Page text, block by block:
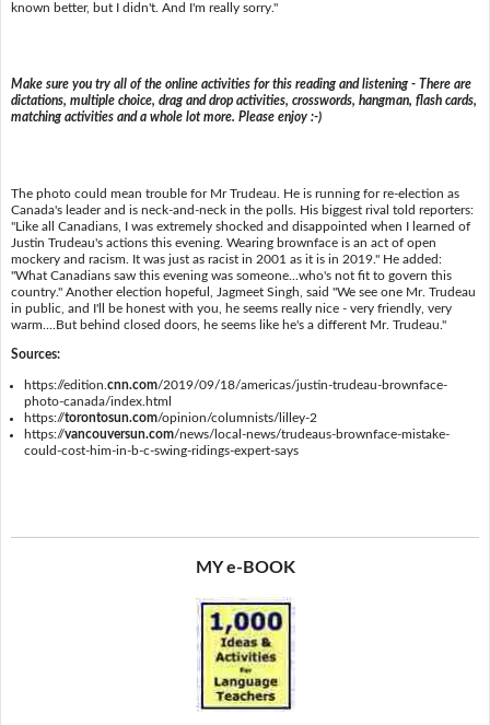
known better, but I didn't. And I'm really sorry."
Make sure you try all of the online activities for this reading and listening - There are
dictations, multiple choice, drag and drop activities, crosswords, hangman, flash cards,
matching activities and a whole lot more. Please enjoy :-)
The photo could mean trouble for Mr Trudeau. He is running for re-election as
Canada's leader and is neck-and-neck in the polls. His biggest rival told reporters:
"Like all Canadians, I was extremely shocked and disappointed when I learned of
Justin Trudeau's actions this evening. Wearing brownface is an act of open
mockery and racism. It was just as racist in 2001 as it is in 2019." He added:
"What Canadians saw this evening was someone...who's not fit to govern this
country." Another election hopeful, Jagmeet Singh, said "We see one Mr. Trudeau
in public, and I'll be honest with you, he seems really nice - very friendly, very
warm....But behind closed doors, he seems like he's a different Mr. Trudeau."
Sources:
https://edition.cnn.com/2019/09/18/americas/justin-trudeau-brownface-
photo-canada/index.html
https://torontosun.com/opinion/columnists/lilley-2
https://vancouversun.com/news/local-news/trudeaus-brownface-mistake-
could-cost-him-in-b-c-swing-ridings-expert-says
MY e-BOOK